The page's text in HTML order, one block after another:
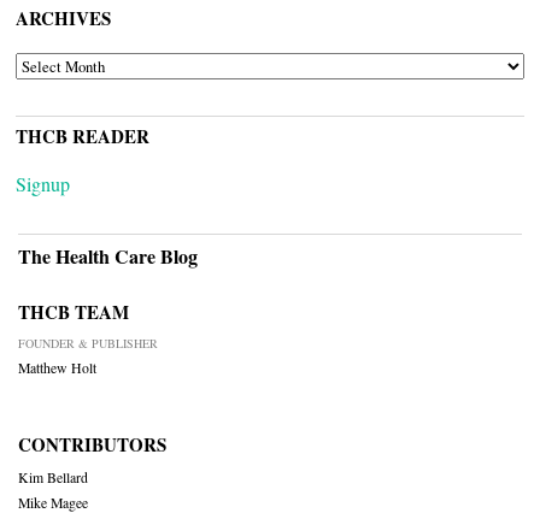
ARCHIVES
ARCHIVES
THCB READER
Signup
The Health Care Blog
THCB TEAM
FOUNDER & PUBLISHER
Matthew Holt
CONTRIBUTORS
Kim Bellard
Mike Magee